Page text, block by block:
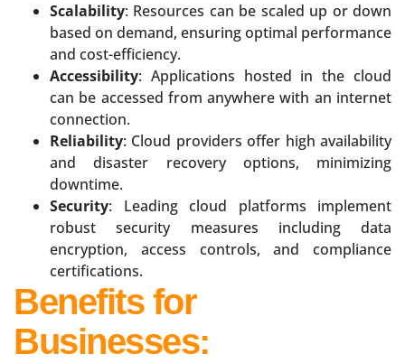
Scalability: Resources can be scaled up or down
based on demand, ensuring optimal performance
and cost-efficiency.
Accessibility: Applications hosted in the cloud
can be accessed from anywhere with an internet
connection.
Reliability: Cloud providers offer high availability
and disaster recovery options, minimizing
downtime.
Security: Leading cloud platforms implement
robust security measures including data
encryption, access controls, and compliance
certifications.
Benefits for
Businesses: